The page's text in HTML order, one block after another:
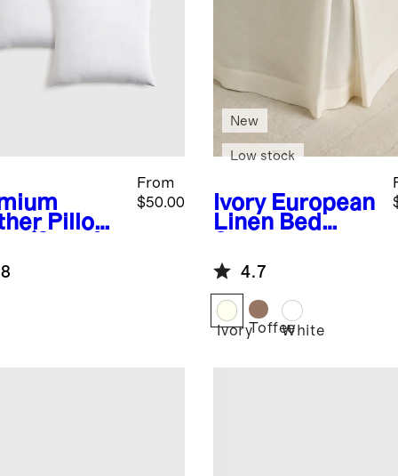
Pillow
From
$50.00
Ivory European
Linen Bed
New
Low stock
4.7
IvoryToffeeWhite